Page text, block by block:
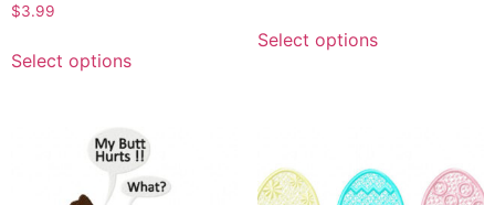
$3.99
Select options
Select options